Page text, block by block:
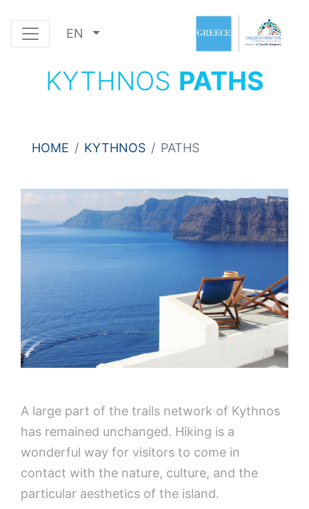
EN
KYTHNOS PATHS
HOME KYTHNOS PATHS
A large part of the trails network of Kythnos
has remained unchanged. Hiking is a
wonderful way for visitors to come in
contact with the nature, culture, and the
particular aesthetics of the island.